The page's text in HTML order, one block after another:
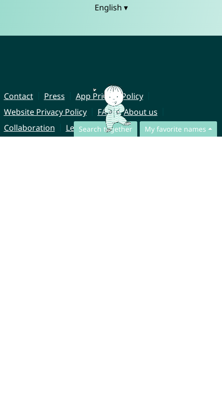
Search together My favorite names
English ▾
Contact Press
App Privacy Policy
Website Privacy Policy
FAQ
About us
Collaboration
Legal Notice